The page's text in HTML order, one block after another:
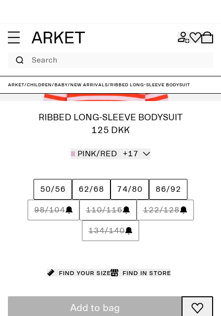
Search
ARKET/Children/Baby/New arrivals/Ribbed Long-Sleeve Bodysuit
RIBBED LONG-SLEEVE BODYSUIT
125 DKK
PINK/RED +17
50/56 62/68 74/80 86/92
98/104 110/116 122/128
134/140
Find your size Find in store
Add to bag